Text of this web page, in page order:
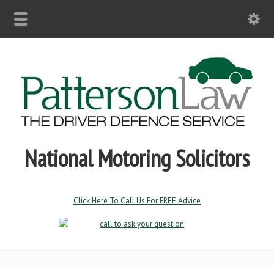
National Motoring Solicitors
Click Here To Call Us For FREE Advice